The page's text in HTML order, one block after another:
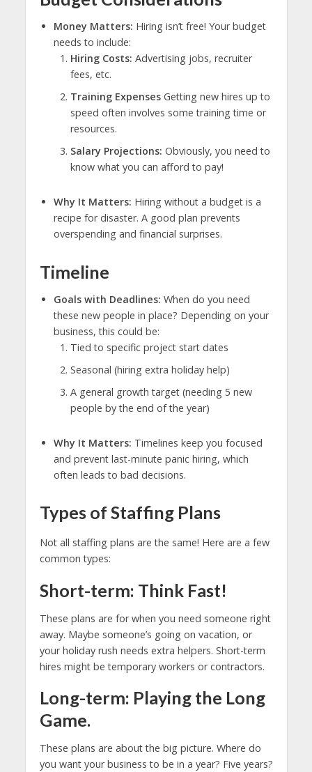
Money Matters: Hiring isn’t free! Your budget
needs to include:
Hiring Costs: Advertising jobs, recruiter
fees, etc.
Training ExpensesGetting new hires up to
speed often involves some training time or
resources.
Salary Projections: Obviously, you need to
know what you can afford to pay!
Why It Matters: Hiring without a budget is a
recipe for disaster. A good plan prevents
overspending and financial surprises.
Timeline
Goals with Deadlines: When do you need
these new people in place? Depending on your
business, this could be:
Tied to specific project start dates
Seasonal (hiring extra holiday help)
A general growth target (needing 5 new
people by the end of the year)
Why It Matters: Timelines keep you focused
and prevent last-minute panic hiring, which
often leads to bad decisions.
Types of Staffing Plans
Not all staffing plans are the same! Here are a few
common types:
Short-term: Think Fast!
These plans are for when you need someone right
away. Maybe someone’s going on vacation, or
your holiday rush needs extra helpers. Short-term
hires might be temporary workers or contractors.
Long-term: Playing the Long
Game.
These plans are about the big picture. Where do
you want your business to be in a year? Five years?